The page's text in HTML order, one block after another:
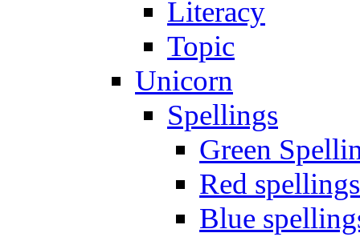
Literacy
Topic
Unicorn
Spellings
Green
Red spellings
Blue